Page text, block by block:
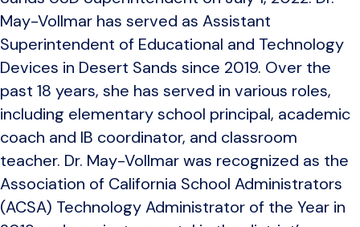
May-Vollmar has served as Assistant
Superintendent of Educational and Technology
Devices in Desert Sands since 2019. Over the
past 18 years, she has served in various roles,
including elementary school principal, academic
coach and IB coordinator, and classroom
teacher. Dr. May-Vollmar was recognized as the
Association of California School Administrators
(ACSA) Technology Administrator of the Year in